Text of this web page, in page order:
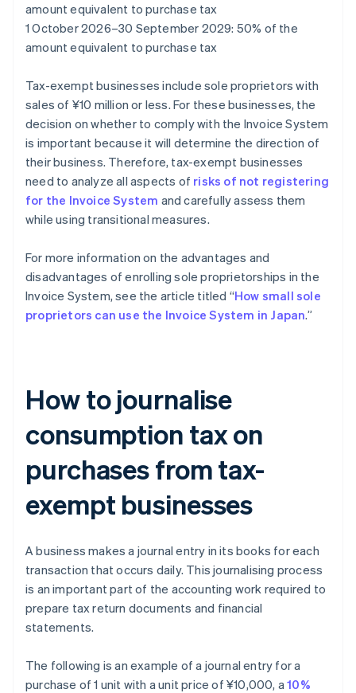
amount equivalent to purchase tax
1 October 2026–30 September 2029: 50% of the
amount equivalent to purchase tax
Tax-exempt businesses include sole proprietors with
sales of ¥10 million or less. For these businesses, the
decision on whether to comply with the Invoice System
is important because it will determine the direction of
their business. Therefore, tax-exempt businesses
need to analyze all aspects of risks of not registering
for the Invoice System and carefully assess them
while using transitional measures.
For more information on the advantages and
disadvantages of enrolling sole proprietorships in the
Invoice System, see the article titled “How small sole
proprietors can use the Invoice System in Japan.”
How to journalise
consumption tax on
purchases from tax-
exempt businesses
A business makes a journal entry in its books for each
transaction that occurs daily. This journalising process
is an important part of the accounting work required to
prepare tax return documents and financial
statements.
The following is an example of a journal entry for a
purchase of 1 unit with a unit price of ¥10,000, a10%